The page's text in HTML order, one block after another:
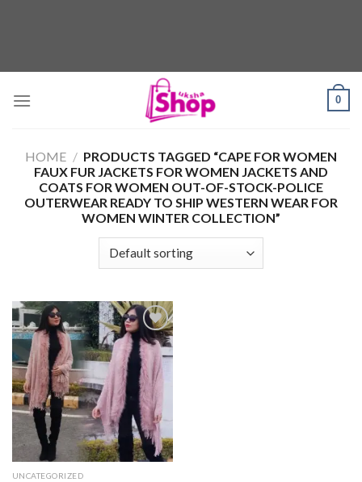
0
HOME / PRODUCTS TAGGED “CAPE FOR WOMEN
FAUX FUR JACKETS FOR WOMEN JACKETS AND
COATS FOR WOMEN OUT-OF-STOCK-POLICE
OUTERWEAR READY TO SHIP WESTERN WEAR FOR
WOMEN WINTER COLLECTION”
UNCATEGORIZED